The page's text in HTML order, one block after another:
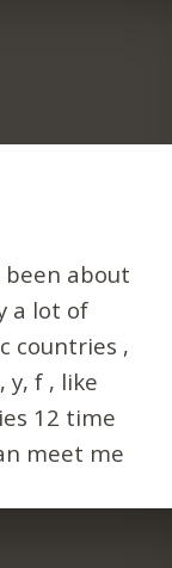
been about
a lot of
countries ,
y, f , like
12 time
meet me